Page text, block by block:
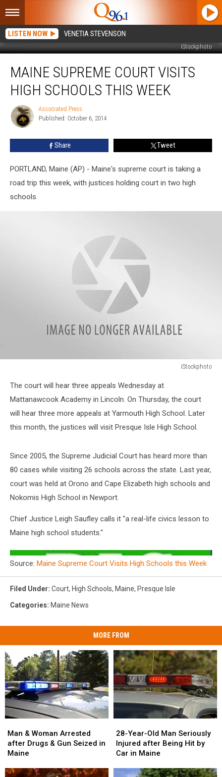
LISTEN NOW VENETIA STEVENSON
iStockphoto
Supreme
Court
Visits
Schools
MAINE SUPREME COURT VISITS
HIGH SCHOOLS THIS WEEK
Associated
Press
Associated Press
Published: October 6, 2014
Share Tweet
PORTLAND, Maine (AP) - Maine's supreme court is taking a
road trip this week, with justices holding court in two high
schools.
iStockphoto
The court will hear three appeals Wednesday at
Mattanawcook Academy in Lincoln. On Thursday, the court
will hear three more appeals at Yarmouth High School. Later
this month, the justices will visit Presque Isle High School.
Since 2005, the Supreme Judicial Court has heard more than
80 cases while visiting 26 schools across the state. Last year,
court was held at Orono and Cape Elizabeth high schools and
Nokomis High School in Newport.
Chief Justice Leigh Saufley calls it "a real-life civics lesson to
Maine high school students."
Source: Maine Supreme Court Visits High Schools this Week
Filed Under: Court, High Schools, Maine, Presque Isle
Categories: Maine News
MORE FROM
&
Woman
Arrested
Drugs
Man & Woman Arrested
after Drugs & Gun Seized in
Maine
&
Woman
Arrested
Drugs
Year-
Old
Man
Injured
28-Year-Old Man Seriously
Injured after Being Hit by
Car in Maine
Year-
Old
Man
Injured